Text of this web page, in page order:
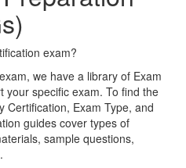
exam?
we have a library of Exam
your specific exam. To find the
Certification, Exam Type, and
guides cover types of
sample questions,